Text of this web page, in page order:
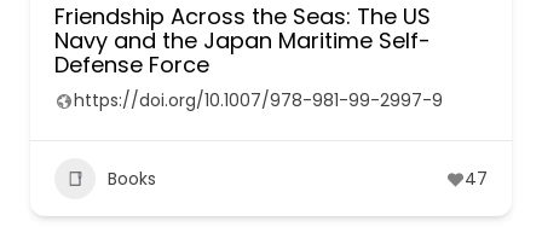
Friendship Across the Seas: The US
Navy and the Japan Maritime Self-
Defense Force
https://doi.org/10.1007/978-981-99-2997-9
Books 47